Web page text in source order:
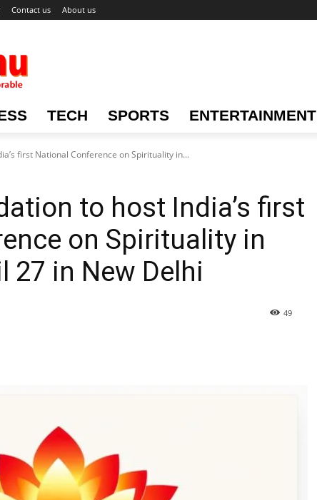
Contact us About us
TECH SPORTS ENTERTAINMENT
first National Conference on Spirituality in...
to host India’s first
on Spirituality in
27 in New Delhi
49